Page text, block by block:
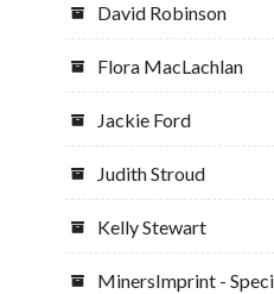
David Robinson
Flora MacLachlan
Jackie Ford
Judith Stroud
Kelly Stewart
MinersImprint -